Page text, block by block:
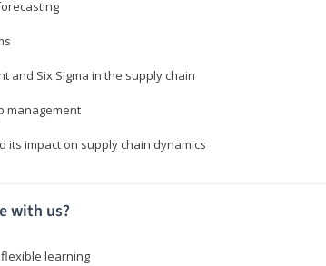
and Six Sigma in the supply chain
management
its impact on supply chain dynamics
with us?
learning